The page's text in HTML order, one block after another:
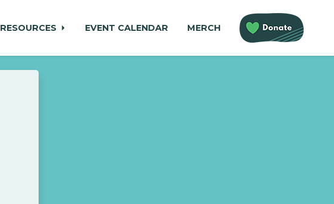
RESOURCES EVENT CALENDAR MERCH